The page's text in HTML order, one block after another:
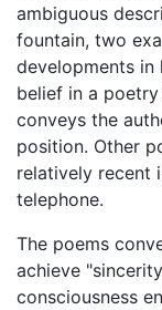
ambiguous
fountain, two
developments in
belief in a
conveys the
position. Other
relatively recent
telephone.
The poems
achieve
consciousness